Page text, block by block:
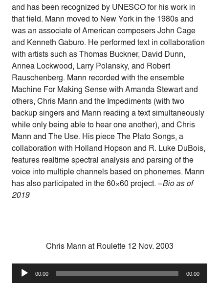
and has been recognized by UNESCO for his work in
that field. Mann moved to New York in the 1980s and
was an associate of American composers John Cage
and Kenneth Gaburo. He performed text in collaboration
with artists such as Thomas Buckner, David Dunn,
Annea Lockwood, Larry Polansky, and Robert
Rauschenberg. Mann recorded with the ensemble
Machine For Making Sense with Amanda Stewart and
others, Chris Mann and the Impediments (with two
backup singers and Mann reading a text simultaneously
while only being able to hear one another), and Chris
Mann and The Use. His piece The Plato Songs, a
collaboration with Holland Hopson and R. Luke DuBois,
features realtime spectral analysis and parsing of the
voice into multiple channels based on phonemes. Mann
has also participated in the 60×60 project. –Bio as of
2019
Chris Mann at Roulette 12 Nov. 2003
Audio
Player
00:00 00:00